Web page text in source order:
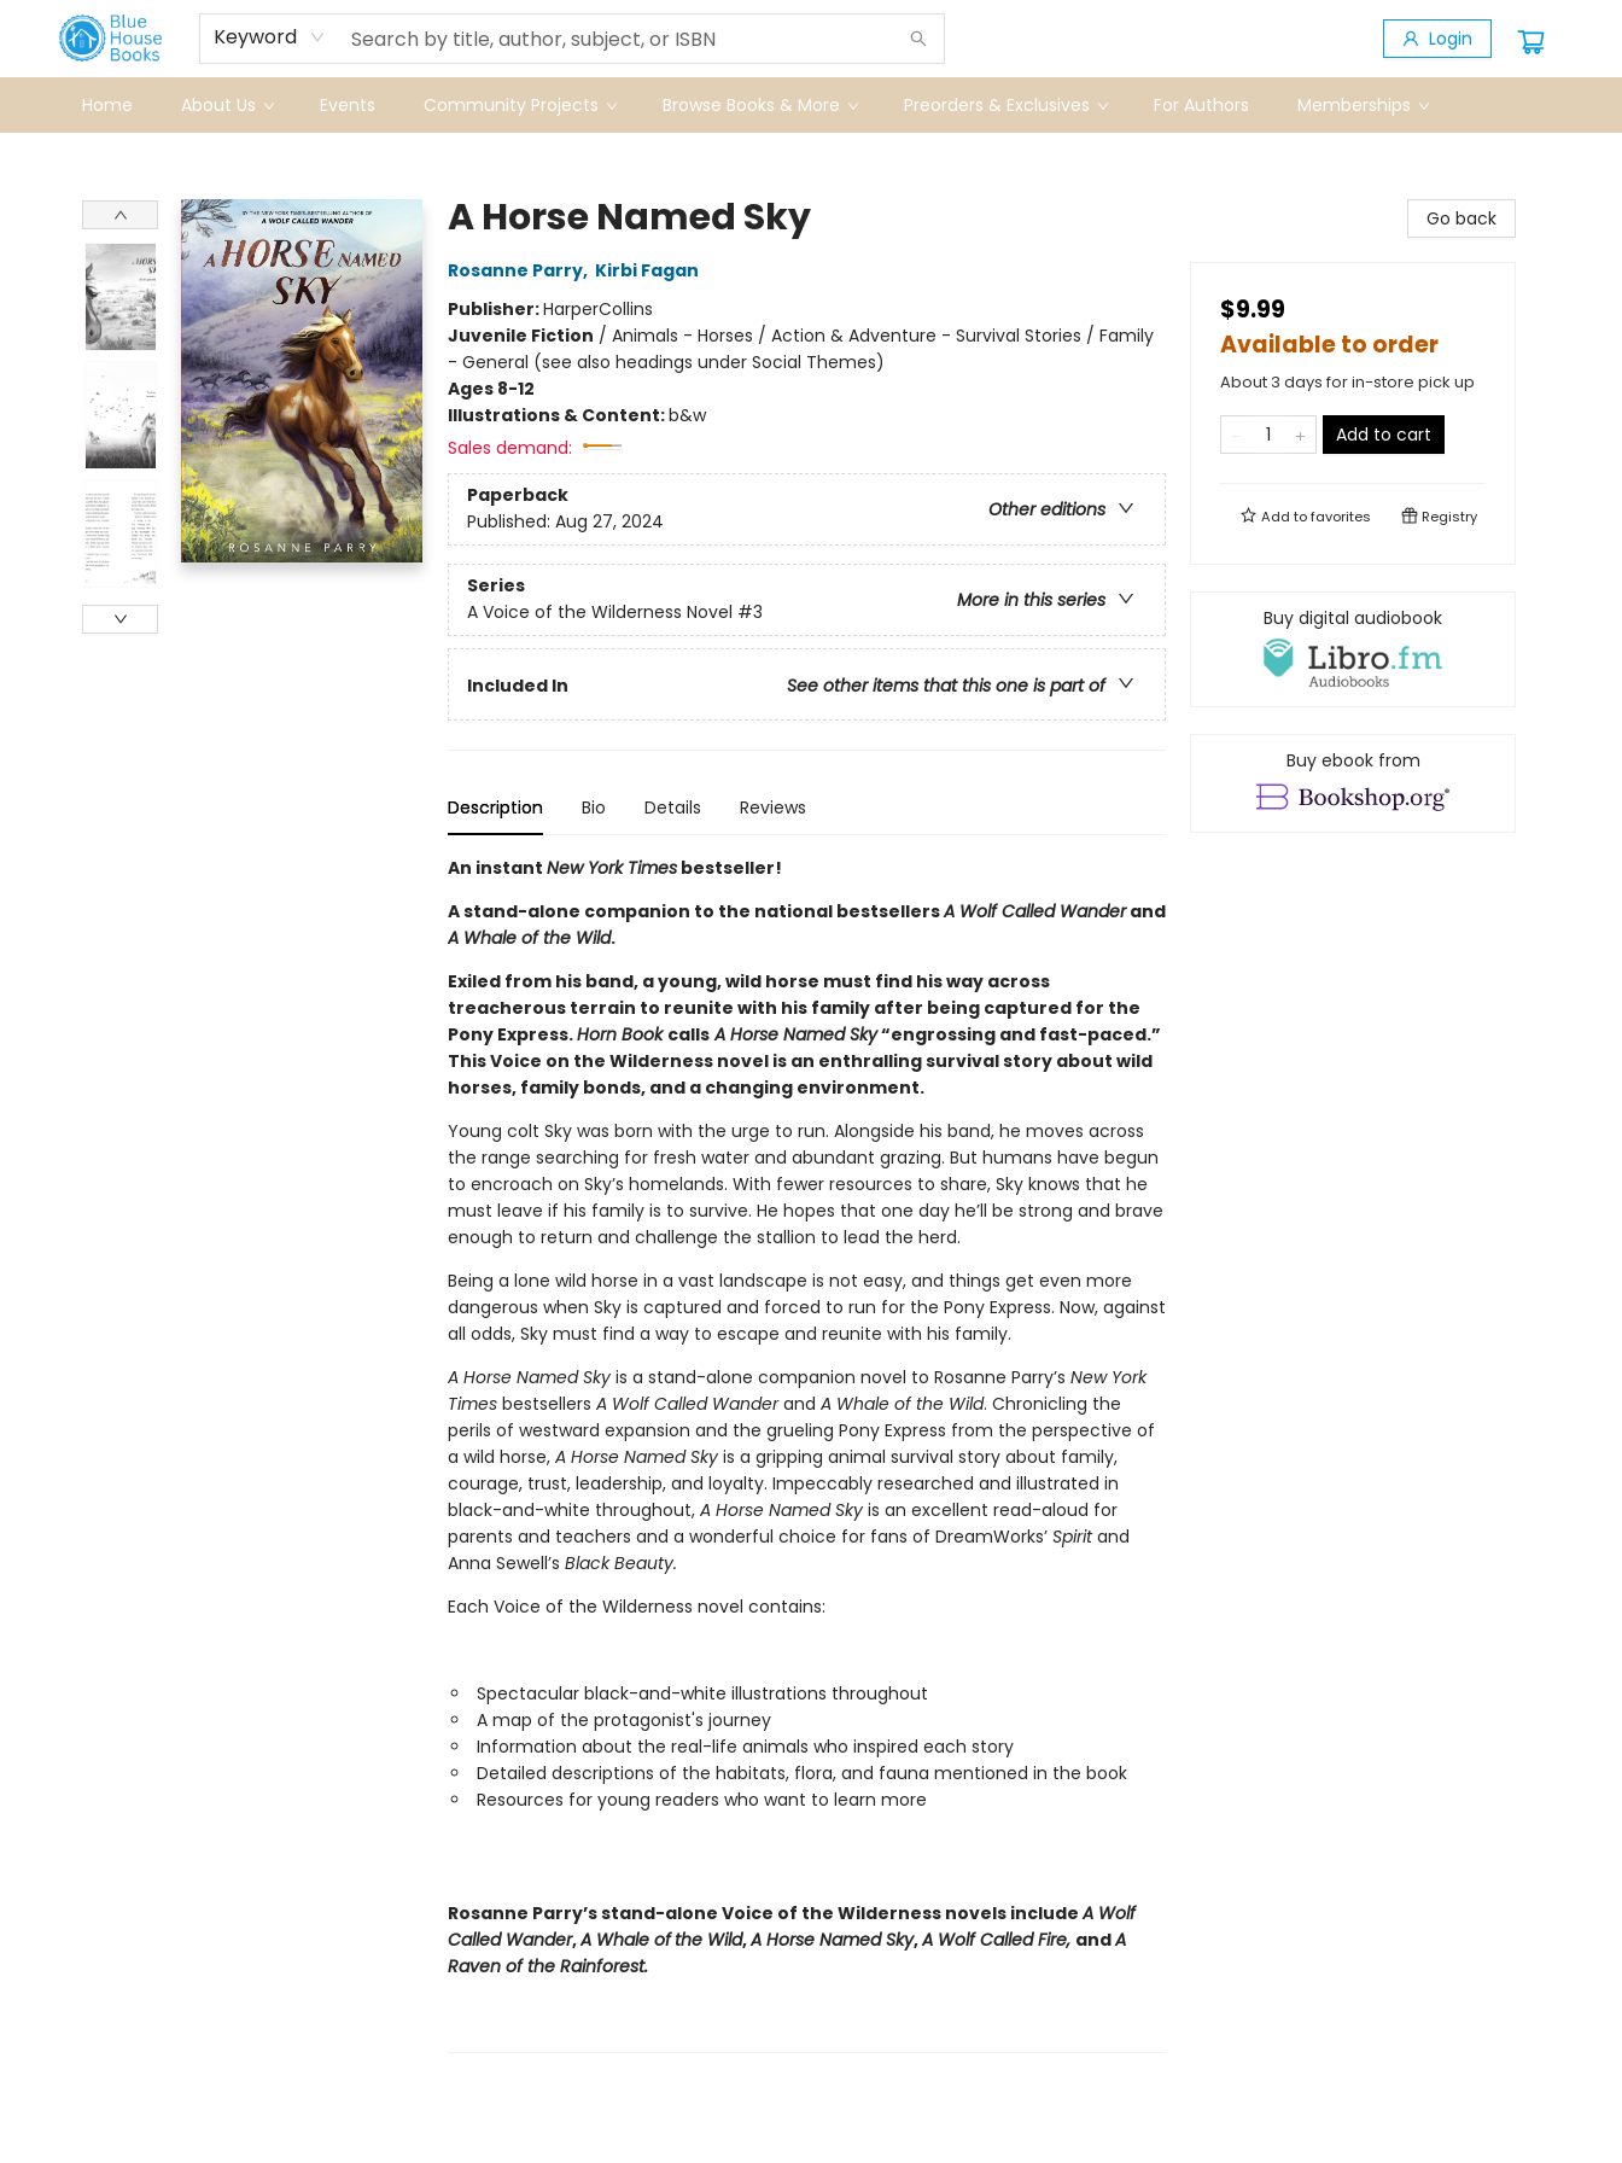
Keyword Login
Home About Us Events Community Projects Browse Books & More Preorders & Exclusives For Authors Memberships
A Horse Named Sky
Rosanne Parry, Kirbi Fagan
Publisher:HarperCollins
Juvenile Fiction / Animals - Horses / Action & Adventure - Survival Stories / Family
- General (see also headings under Social Themes)
Ages 8-12
Illustrations & Content:b&w
Sales demand:
Paperback
Other editions
Published: Aug 27, 2024
Series
More in this series
A Voice of the Wilderness Novel #3
Included In See other items that this one is part of
Description Bio Details Reviews
An instant New York Timesbestseller!
A stand-alone companion to the national bestsellersA Wolf Called Wanderand
A Whale of the Wild.
Exiled from his band, a young, wild horse must find his way across
treacherous terrain to reunite with his family after being captured for the
Pony Express.Horn BookcallsA Horse Named Sky“engrossing and fast-paced.”
This Voice on the Wilderness novel is an enthralling survival story about wild
horses, family bonds, and a changing environment.
Young colt Sky was born with the urge to run. Alongside his band, he moves across
the range searching for fresh water and abundant grazing. But humans have begun
to encroach on Sky’s homelands. With fewer resources to share, Sky knows that he
must leave if his family is to survive. He hopes that one day he’ll be strong and brave
enough to return and challenge the stallion to lead the herd.
Being a lone wild horse in a vast landscape is not easy, and things get even more
dangerous when Sky is captured and forced to run for the Pony Express. Now, against
all odds, Sky must find a way to escape and reunite with his family.
A Horse Named Skyis a stand-alone companion novel to Rosanne Parry’s New York
Timesbestsellers A Wolf Called Wanderand A Whale of the Wild. Chronicling the
perils of westward expansion and the grueling Pony Express from the perspective of
a wild horse, A Horse Named Skyis a gripping animal survival story about family,
courage, trust, leadership, and loyalty. Impeccably researched and illustrated in
black-and-white throughout, A Horse Named Skyis an excellent read-aloud for
parents and teachers and a wonderful choice for fans of DreamWorks’ Spiritand
Anna Sewell’s Black Beauty.
Each Voice of the Wilderness novel contains:
Spectacular black-and-white illustrations throughout
A map of the protagonist's journey
Information about the real-life animals who inspired each story
Detailed descriptions of the habitats, flora, and fauna mentioned in the book
Resources for young readers who want to learn more
Rosanne Parry’s stand-alone Voice of the Wilderness novels includeA Wolf
Called Wander,A Whale ofthe Wild,A Horse Named Sky,A Wolf Called Fire, andA
Raven of the Rainforest.
Go back
$9.99
Available to order
About 3 days for in-store pick up
Add to cart
Add tofavorites Registry
Buy digital audiobook
Buy ebook from